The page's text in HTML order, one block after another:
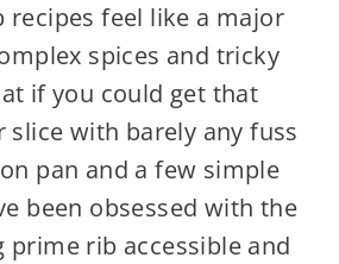
recipes feel like a major
spices and tricky
if you could get that
slice with barely any fuss
pan and a few simple
been obsessed with the
prime rib accessible and